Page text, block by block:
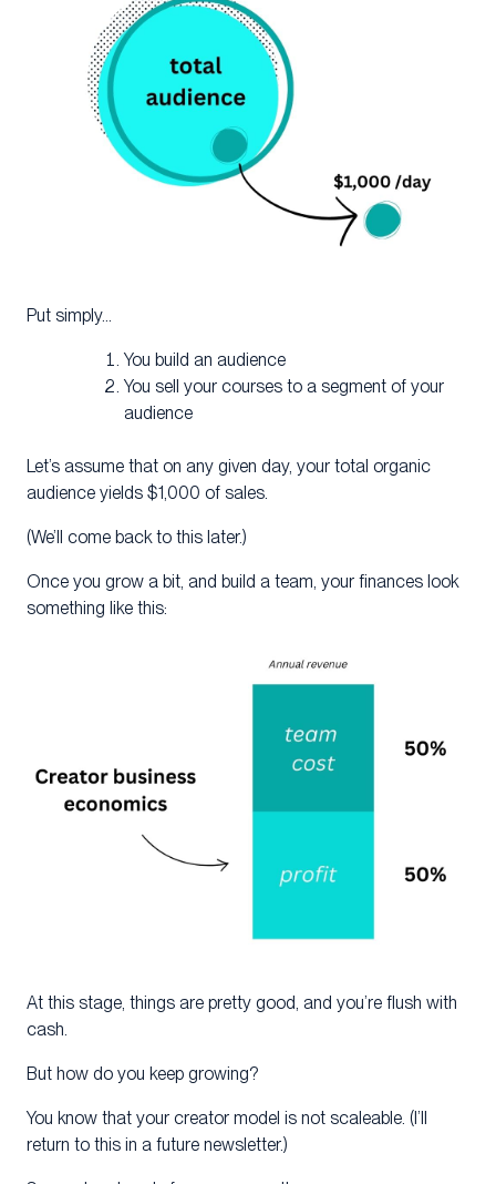
Put simply…
You build an audience
You sell your courses to a segment of your
audience
Let’s assume that on any given day, your total organic
audience yields $1,000 of sales.
(We’ll come back to this later.)
Once you grow a bit, and build a team, your finances look
something like this:
At this stage, things are pretty good, and you’re flush with
cash.
But how do you keep growing?
You know that your creator model is not scaleable. (I’ll
return to this in a future newsletter.)